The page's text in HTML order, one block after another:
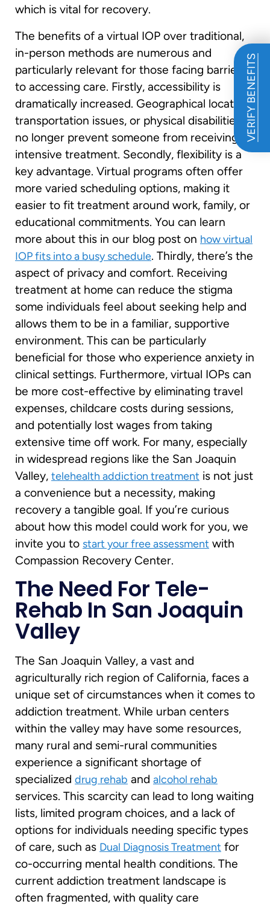
VERIFY BENEFITS
which is vital for recovery.
The benefits of a virtual IOP over traditional,
in-person methods are numerous and
particularly relevant for those facing barriers
to accessing care. Firstly, accessibility is
dramatically increased. Geographical location,
transportation issues, or physical disabilities
no longer prevent someone from receiving
intensive treatment. Secondly, flexibility is a
key advantage. Virtual programs often offer
more varied scheduling options, making it
easier to fit treatment around work, family, or
educational commitments. You can learn
more about this in our blog post on how virtual
IOP fits into a busy schedule. Thirdly, there’s the
aspect of privacy and comfort. Receiving
treatment at home can reduce the stigma
some individuals feel about seeking help and
allows them to be in a familiar, supportive
environment. This can be particularly
beneficial for those who experience anxiety in
clinical settings. Furthermore, virtual IOPs can
be more cost-effective by eliminating travel
expenses, childcare costs during sessions,
and potentially lost wages from taking
extensive time off work. For many, especially
in widespread regions like the San Joaquin
Valley, telehealth addiction treatment is not just
a convenience but a necessity, making
recovery a tangible goal. If you’re curious
about how this model could work for you, we
invite you to start your free assessment with
Compassion Recovery Center.
The Need For Tele-
Rehab In San Joaquin
Valley
The San Joaquin Valley, a vast and
agriculturally rich region of California, faces a
unique set of circumstances when it comes to
addiction treatment. While urban centers
within the valley may have some resources,
many rural and semi-rural communities
experience a significant shortage of
specialized drug rehab and alcohol rehab
services. This scarcity can lead to long waiting
lists, limited program choices, and a lack of
options for individuals needing specific types
of care, such as Dual Diagnosis Treatment for
co-occurring mental health conditions. The
current addiction treatment landscape is
often fragmented, with quality care